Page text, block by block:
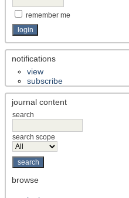
remember me
notifications
view
subscribe
journal content
search
search scope
browse